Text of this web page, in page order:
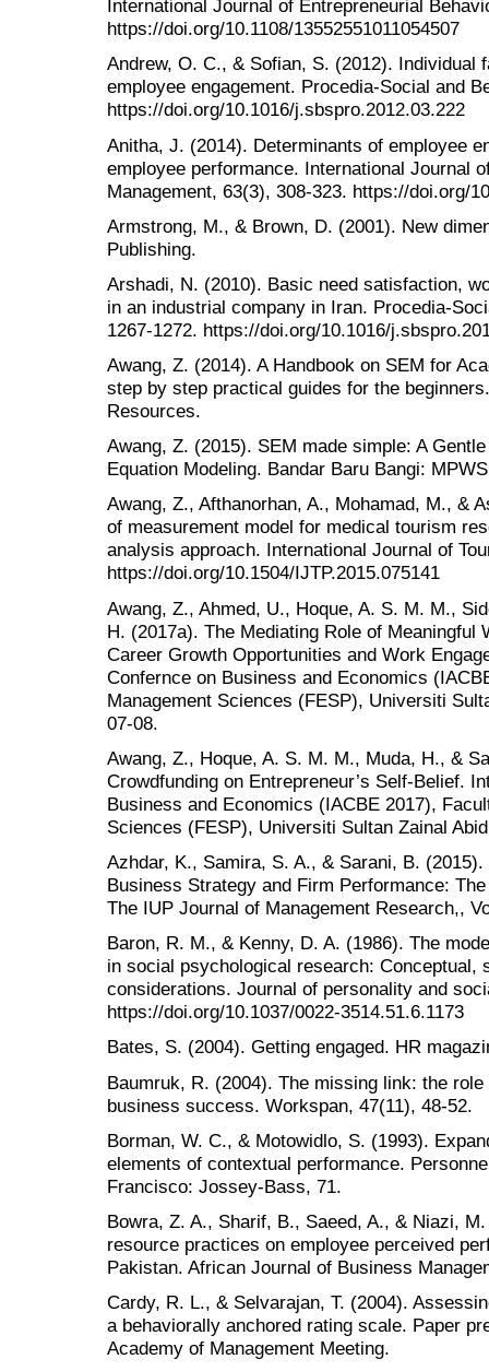
International Journal of Entrepreneurial
https://doi.org/10.1108/13552551011054507
Andrew, O. C., & Sofian, S. (2012). Individual
employee engagement. Procedia-Social and
https://doi.org/10.1016/j.sbspro.2012.03.222
Anitha, J. (2014). Determinants of employee
employee performance. International Journal
Management, 63(3), 308-323. https://doi.org/
Armstrong, M., & Brown, D. (2001). New
Publishing.
Arshadi, N. (2010). Basic need satisfaction,
in an industrial company in Iran. Procedia-
1267-1272. https://doi.org/10.1016/
Awang, Z. (2014). A Handbook on SEM for
step by step practical guides for the
Resources.
Awang, Z. (2015). SEM made simple: A
Equation Modeling. Bandar Baru Bangi:
Awang, Z., Afthanorhan, A., Mohamad, M., &
of measurement model for medical tourism
analysis approach. International Journal of
https://doi.org/10.1504/IJTP.2015.075141
Awang, Z., Ahmed, U., Hoque, A. S. M. M.,
H. (2017a). The Mediating Role of Meaningful
Career Growth Opportunities and Work
Confernce on Business and Economics
Management Sciences (FESP), Universiti
07-08.
Awang, Z., Hoque, A. S. M. M., Muda, H., &
Crowdfunding on Entrepreneur’s Self-Belief.
Business and Economics (IACBE 2017),
Sciences (FESP), Universiti Sultan Zainal
Azhdar, K., Samira, S. A., & Sarani, B.
Business Strategy and Firm Performance:
The IUP Journal of Management Research,,
Baron, R. M., & Kenny, D. A. (1986). The
in social psychological research: Conceptual,
considerations. Journal of personality and
https://doi.org/10.1037/0022-3514.51.6.1173
Bates, S. (2004). Getting engaged. HR
Baumruk, R. (2004). The missing link: the
business success. Workspan, 47(11), 48-52.
Borman, W. C., & Motowidlo, S. (1993).
elements of contextual performance.
Francisco: Jossey-Bass, 71.
Bowra, Z. A., Sharif, B., Saeed, A., & Niazi,
resource practices on employee perceived
Pakistan. African Journal of Business
Cardy, R. L., & Selvarajan, T. (2004).
a behaviorally anchored rating scale. Paper
Academy of Management Meeting.